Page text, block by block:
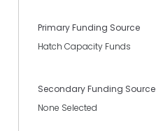
Primary Funding Source
Hatch Capacity Funds
Secondary Funding Source
None Selected